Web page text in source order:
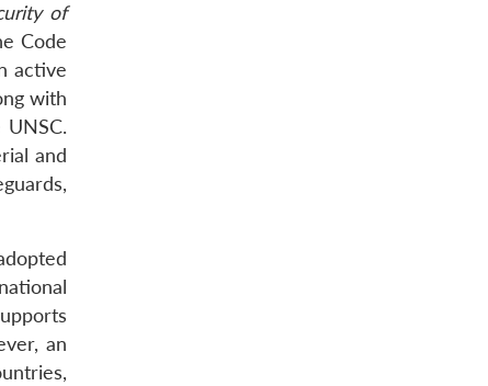
of
Code
active
with
and
an